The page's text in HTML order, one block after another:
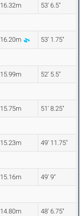
16.32m 53' 6.5"
16.20m 53' 1.75"
15.99m 52' 5.5"
15.75m 51' 8.25"
15.23m 49' 11.75"
15.16m 49' 9"
14.80m 48' 6.75"